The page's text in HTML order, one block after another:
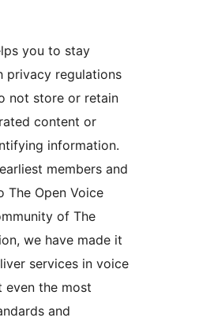
you to stay
privacy regulations
not store or retain
content or
information.
members and
The Open Voice
of The
we have made it
services in voice
even the most
and